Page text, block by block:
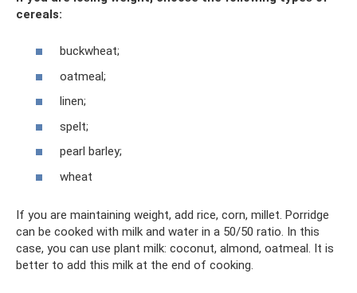
cereals:
buckwheat;
oatmeal;
linen;
spelt;
pearl barley;
wheat
If you are maintaining weight, add rice, corn, millet. Porridge
can be cooked with milk and water in a 50/50 ratio. In this
case, you can use plant milk: coconut, almond, oatmeal. It is
better to add this milk at the end of cooking.